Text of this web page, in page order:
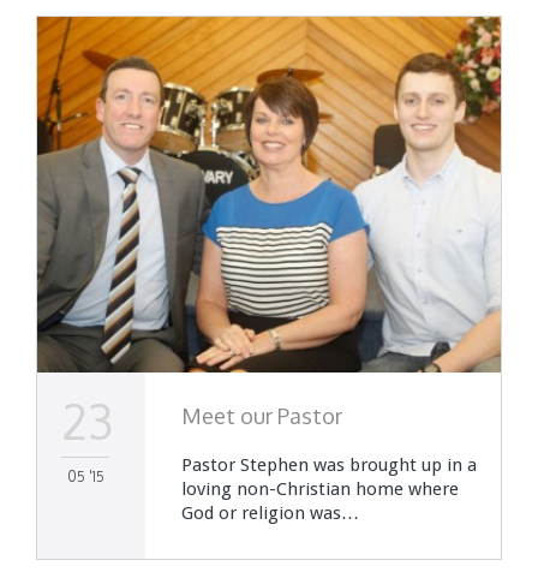
23
05 '15
Meet our Pastor
Pastor Stephen was brought up in a
loving non-Christian home where
God or religion was…